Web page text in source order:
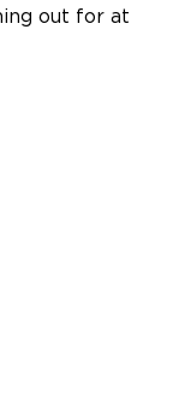
out for at